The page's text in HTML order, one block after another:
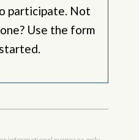
participate. Not
Use the form